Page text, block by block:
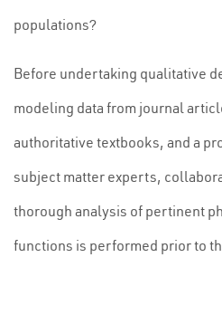
populations?
Before undertaking qualitative
modeling data from journal
authoritative textbooks, and a
subject matter experts,
thorough analysis of pertinent
functions is performed prior to